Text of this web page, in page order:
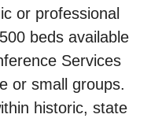
or professional
beds available
Services
or small groups.
historic, state